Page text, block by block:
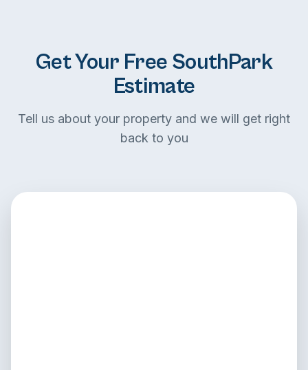
Get Your Free SouthPark
Estimate
Tell us about your property and we will get right
back to you